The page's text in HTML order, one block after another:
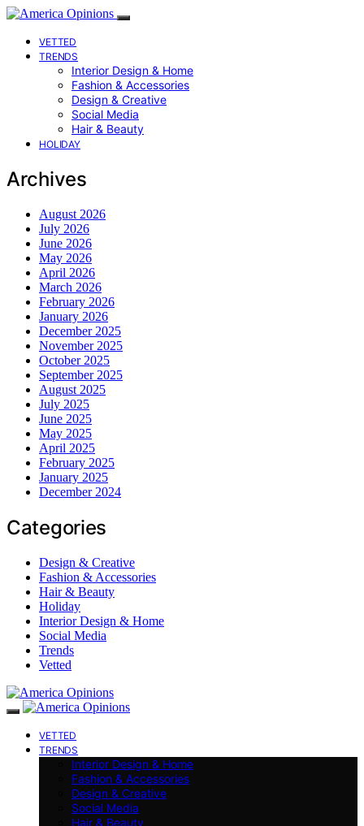
VETTED
TRENDS
Interior Design & Home
Fashion & Accessories
Design & Creative
Social Media
Hair & Beauty
HOLIDAY
Archives
August 2026
July 2026
June 2026
May 2026
April 2026
March 2026
February 2026
January 2026
December 2025
November 2025
October 2025
September 2025
August 2025
July 2025
June 2025
May 2025
April 2025
February 2025
January 2025
December 2024
Categories
Design & Creative
Fashion & Accessories
Hair & Beauty
Holiday
Interior Design & Home
Social Media
Trends
Vetted
VETTED
TRENDS
Interior Design & Home
Fashion & Accessories
Design & Creative
Social Media
Hair & Beauty